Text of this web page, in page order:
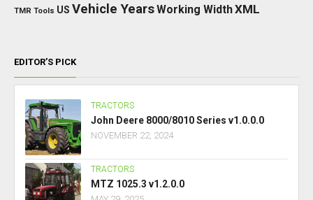
TMR Tools US Vehicle YearsWorking WidthXML
EDITOR’S PICK
TRACTORS
John Deere 8000/8010 Series v1.0.0.0
NOVEMBER 22, 2024
TRACTORS
MTZ 1025.3 v1.2.0.0